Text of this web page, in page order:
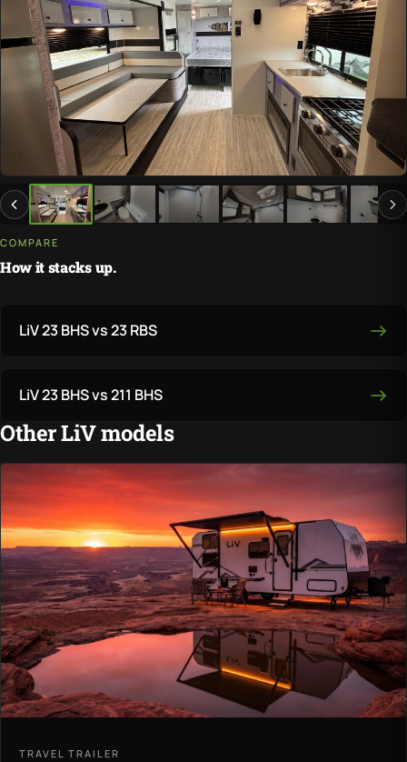
COMPARE
How it stacks up.
LiV 23 BHS vs 23 RBS
LiV 23 BHS vs 211 BHS
Other LiV models
TRAVEL TRAILER